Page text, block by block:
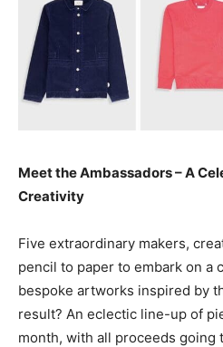
Meet the Ambassadors – A
Creativity
Five extraordinary makers,
pencil to paper to embark on a
bespoke artworks inspired by
result? An eclectic line-up of
month, with all proceeds